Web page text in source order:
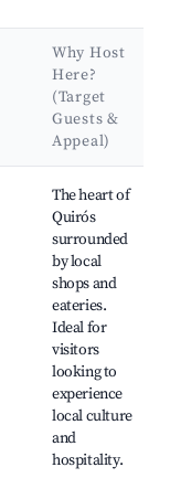
Why Host
Here?
(Target
Guests &
Appeal)
The heart of
Quirós
surrounded
by local
shops and
eateries.
Ideal for
visitors
looking to
experience
local culture
and
hospitality.